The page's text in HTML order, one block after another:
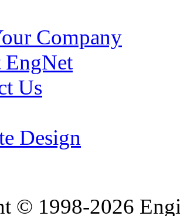
Company
Us
Design
© 1998-2026